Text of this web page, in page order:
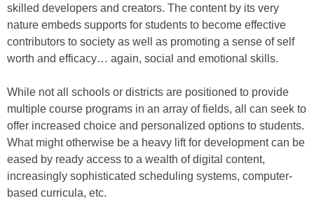
skilled developers and creators. The content by its very
nature embeds supports for students to become effective
contributors to society as well as promoting a sense of self
worth and efficacy… again, social and emotional skills.
While not all schools or districts are positioned to provide
multiple course programs in an array of fields, all can seek to
offer increased choice and personalized options to students.
What might otherwise be a heavy lift for development can be
eased by ready access to a wealth of digital content,
increasingly sophisticated scheduling systems, computer-
based curricula, etc.